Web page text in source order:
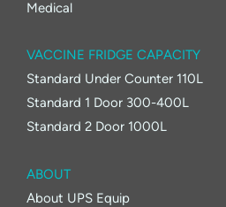
Medical
VACCINE FRIDGE CAPACITY
Standard Under Counter 110L
Standard 1 Door 300-400L
Standard 2 Door 1000L
ABOUT
About UPS Equip